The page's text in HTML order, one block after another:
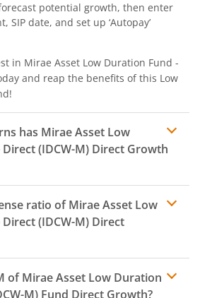
potential growth, then enter
SIP date, and set up ‘Autopay’
in Mirae Asset Low Duration Fund -
and reap the benefits of this Low
has Mirae Asset Low
(IDCW-M) Direct Growth
ratio ofMirae Asset Low
(IDCW-M) Direct
Expense ratio
ofMirae Asset Low Duration
M) Fund Direct Growth?